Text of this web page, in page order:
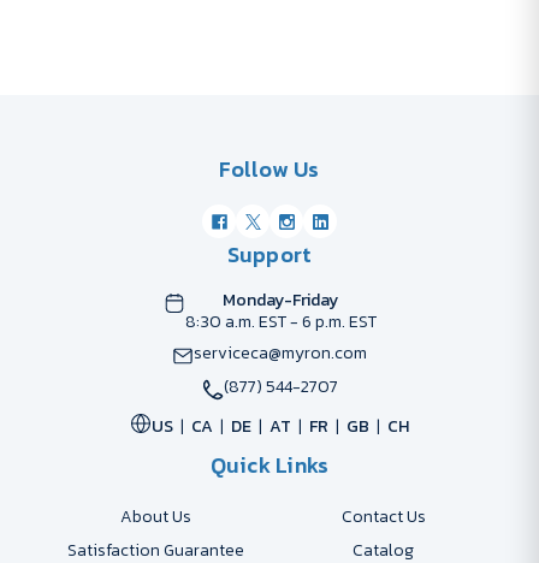
Follow Us
Support
Monday-Friday
8:30 a.m. EST - 6 p.m. EST
serviceca@myron.com
(877) 544-2707
US
CA DE AT FR GB CH
Quick Links
About Us
Contact Us
Satisfaction Guarantee
Catalog